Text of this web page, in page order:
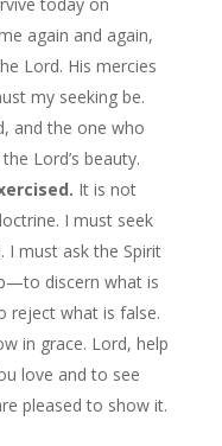
again and again,
Lord. His mercies
my seeking be.
and the one who
Lord’s beauty.
It is not
I must seek
I must ask the Spirit
discern what is
reject what is false.
in grace. Lord, help
love and to see
pleased to show it.